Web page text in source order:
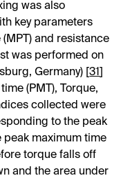
was also
key parameters
and resistance
was performed on
Germany) [31
(PMT), Torque,
collected were
to the peak
maximum time
torque falls off
and the area under